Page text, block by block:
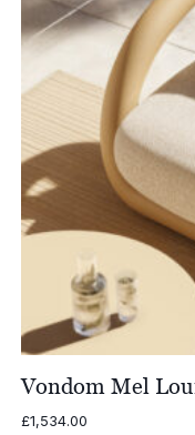
Vondom Mel
£1,534.00